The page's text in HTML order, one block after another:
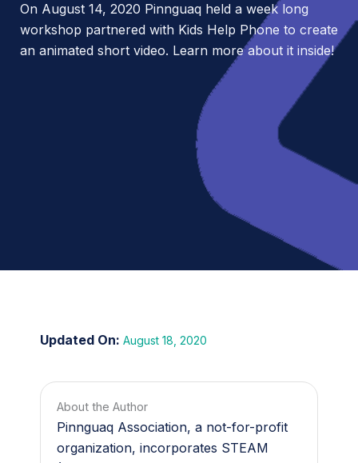
On August 14, 2020 Pinnguaq held a week long
workshop partnered with Kids Help Phone to create
an animated short video. Learn more about it inside!
August 18, 2020
About the Author
Pinnguaq Association, a not-for-profit
organization, incorporates STEAM